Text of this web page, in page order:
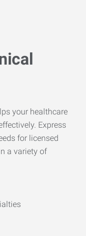
your healthcare
Express
for licensed
a variety of